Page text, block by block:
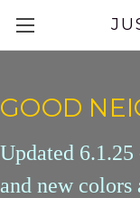
GOOD
Updated
and new colors